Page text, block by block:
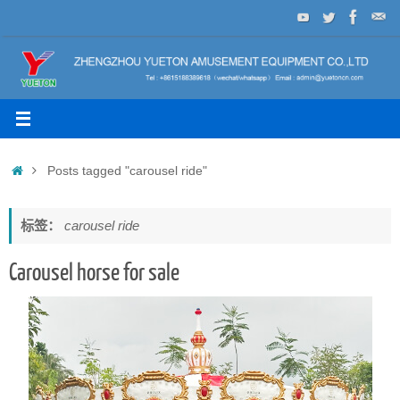
to
content
HomePosts tagged "carousel ride"
标签： carousel ride
Carousel horse for sale